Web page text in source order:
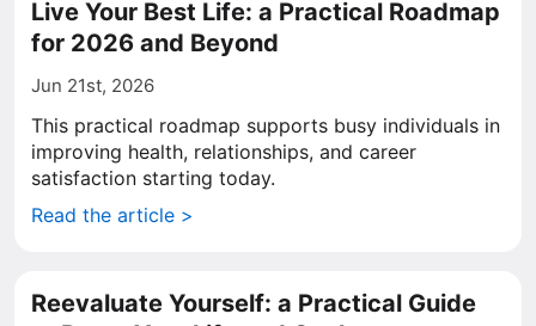
Live Your Best Life: a Practical Roadmap
for 2026 and Beyond
Jun 21st, 2026
This practical roadmap supports busy individuals in
improving health, relationships, and career
satisfaction starting today.
Read the article >
Reevaluate Yourself: a Practical Guide